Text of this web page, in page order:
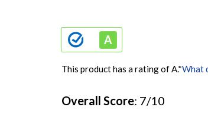
This product has a rating of A.*What
Overall Score: 7/10